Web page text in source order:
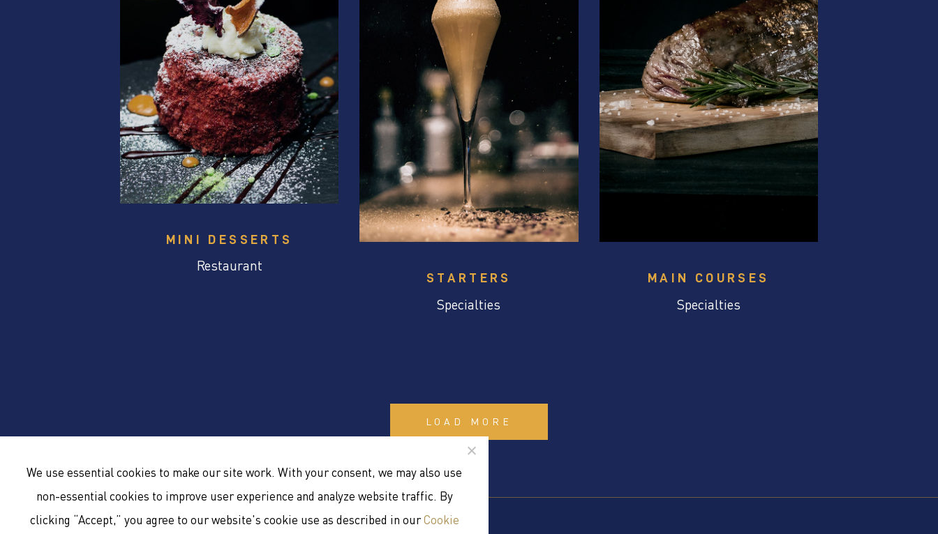
MINI DESSERTS
Restaurant
STARTERS
Specialties
MAIN COURSES
Specialties
LOAD MORE
We use essential cookies to make our site work. With your consent, we may also use
non-essential cookies to improve user experience and analyze website traffic. By
clicking “Accept,” you agree to our website's cookie use as described in ourCookie